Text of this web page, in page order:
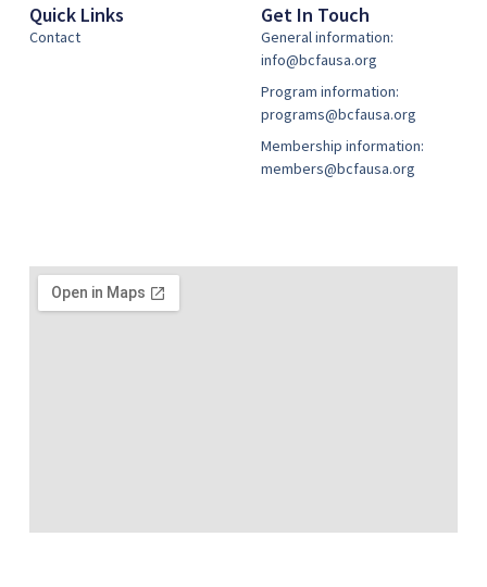
Quick Links
Contact
Get In Touch
General information:
info@bcfausa.org
Program information:
programs@bcfausa.org
Membership information:
members@bcfausa.org